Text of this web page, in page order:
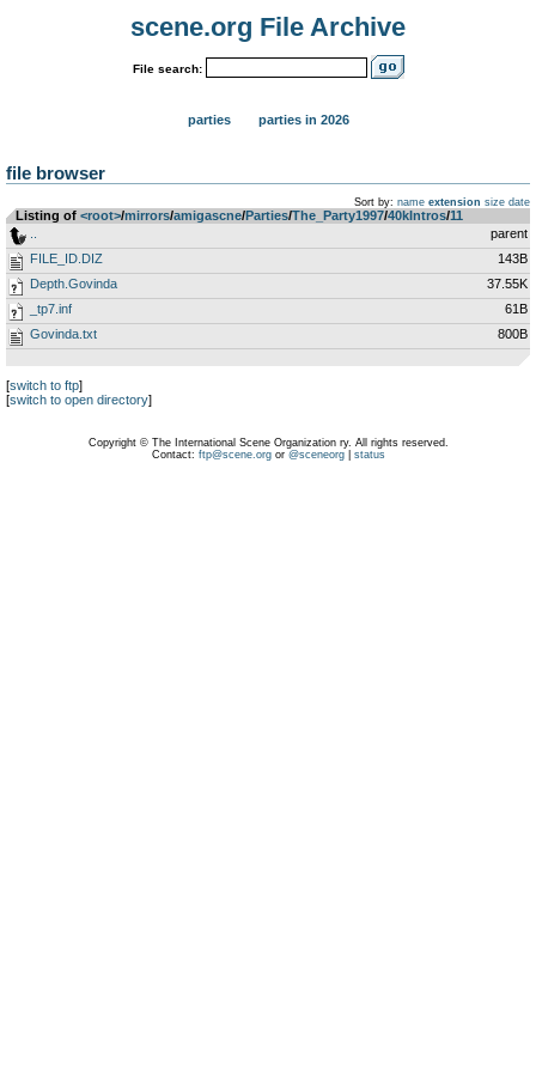
scene.org File Archive
File search:
parties parties in 2026
file browser
Sort by: name extension size date
Listing of <root>­/­mirrors­/­amigascne­/­Parties­/­The_Party1997­/­40kIntros­/­11
parent
FILE_ID.DIZ
143B
Depth.Govinda
37.55K
_tp7.inf
61B
Govinda.txt
800B
[switch to ftp]
[switch to open directory]
Copyright © The International Scene Organization ry. All rights reserved.
Contact: ftp@scene.orgor @sceneorg| status